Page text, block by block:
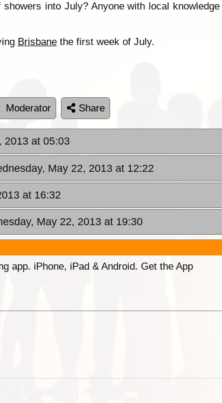
into July? Anyone with local
Brisbanethe first week of July.
Moderator Share
2013 at 05:03
May 22, 2013 at 12:22
at 16:32
May 22, 2013 at 19:30
app. iPhone, iPad & Android. Get the App